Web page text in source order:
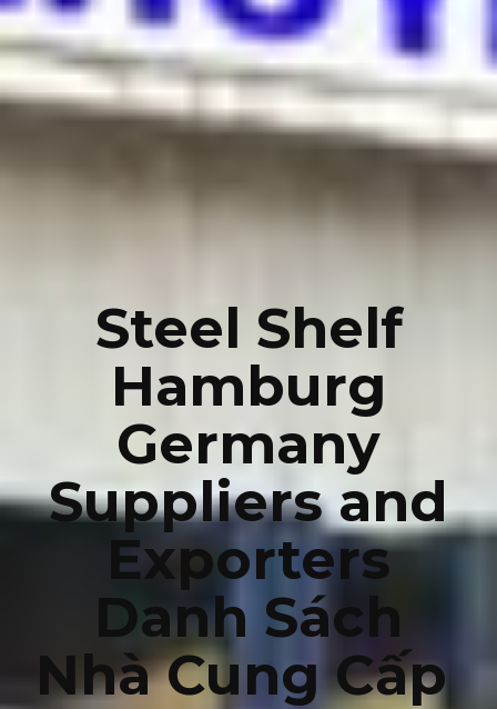
Steel Shelf
Hamburg
Germany
Suppliers and
Exporters
Danh Sách
Nhà Cung Cấp